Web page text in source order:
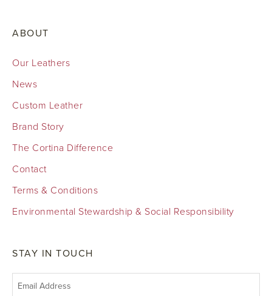
ABOUT
Our Leathers
News
Custom Leather
Brand Story
The Cortina Difference
Contact
Terms & Conditions
Environmental Stewardship & Social Responsibility
STAY IN TOUCH